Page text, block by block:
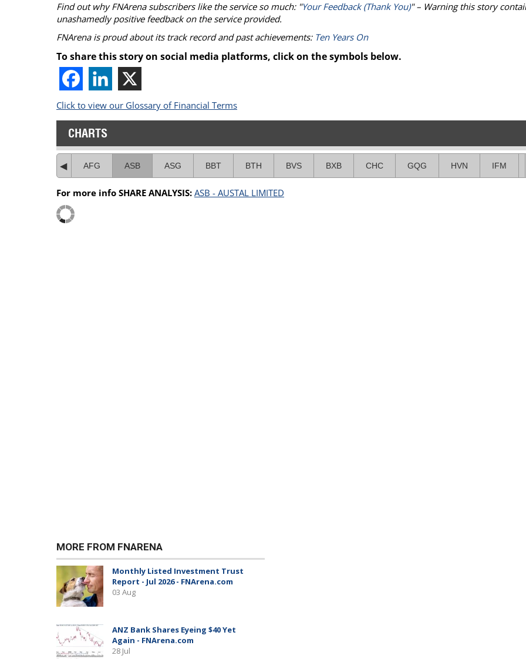
Find out why FNArena subscribers like the service so much: "Your Feedback (Thank You)" – Warning this story
unashamedly positive feedback on the service provided.
FNArena is proud about its track record and past achievements: Ten Years On
To share this story on social media platforms, click on the symbols below.
Click to view our Glossary of Financial Terms
CHARTS
AFG ASB ASG BBT BTH BVS BXB CHC GQG HVN IFM
For more info SHARE ANALYSIS: ASB - AUSTAL LIMITED